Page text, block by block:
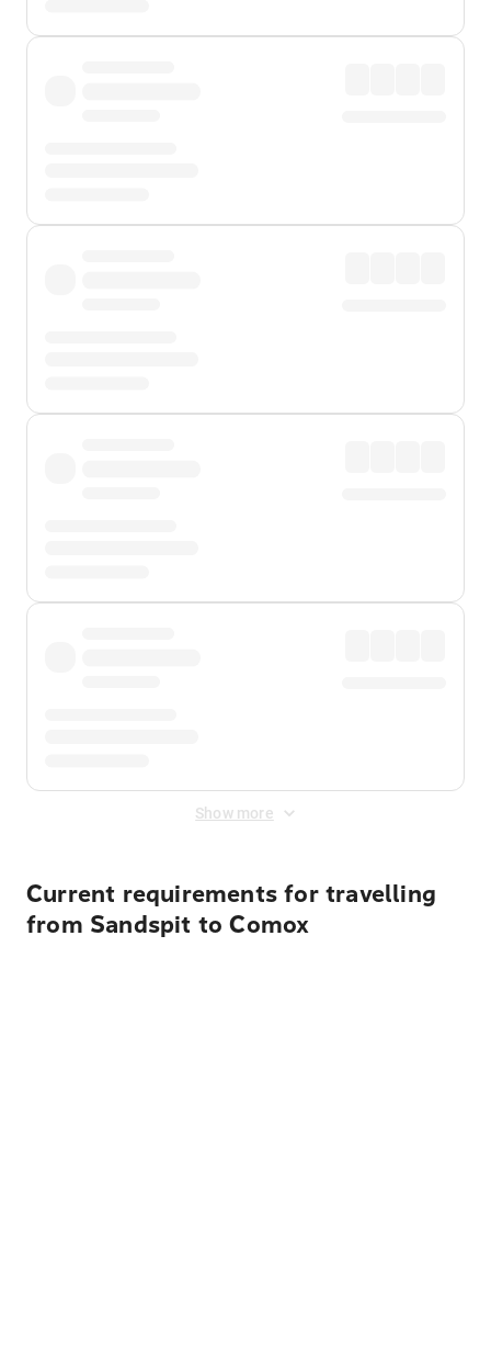
Show more
Current requirements for travelling
from Sandspit to Comox